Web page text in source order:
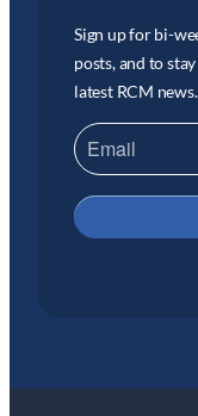
Sign up for bi-
posts, and to
latest RCM news.